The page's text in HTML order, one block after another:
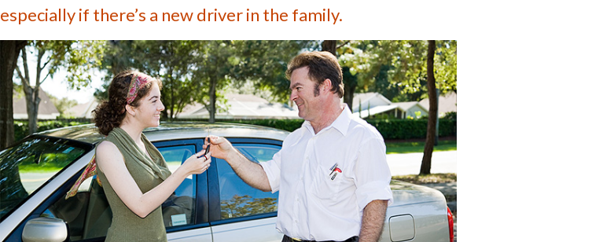
especially if there’s a new driver in the family.